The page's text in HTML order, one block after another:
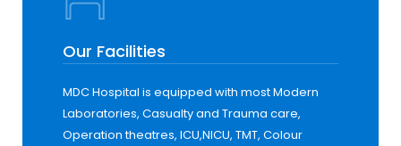
Our Facilities
MDC Hospital is equipped with most Modern
Laboratories, Casualty and Trauma care,
Operation theatres, ICU,NICU, TMT, Colour